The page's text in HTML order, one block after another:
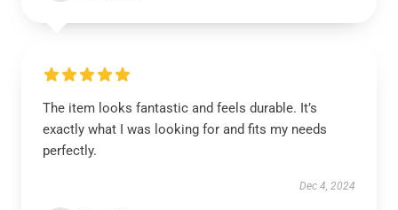
The item looks fantastic and feels durable. It’s
exactly what I was looking for and fits my needs
perfectly.
Dec 4, 2024